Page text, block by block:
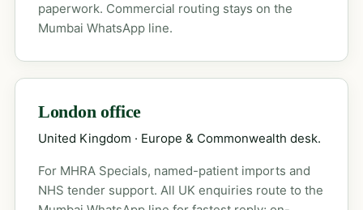
paperwork. Commercial routing stays on the
Mumbai WhatsApp line.
London office
United Kingdom · Europe & Commonwealth desk.
For MHRA Specials, named-patient imports and
NHS tender support. All UK enquiries route to the